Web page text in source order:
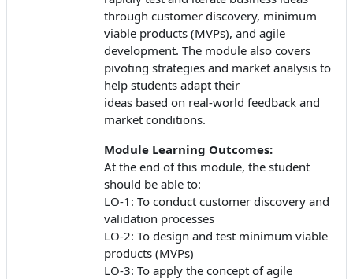
through customer discovery, minimum
viable products (MVPs), and agile
development. The module also covers
pivoting strategies and market analysis to
help students adapt their
ideas based on real-world feedback and
market conditions.
Module Learning Outcomes:
At the end of this module, the student
should be able to:
LO-1: To conduct customer discovery and
validation processes
LO-2: To design and test minimum viable
products (MVPs)
LO-3: To apply the concept of agile